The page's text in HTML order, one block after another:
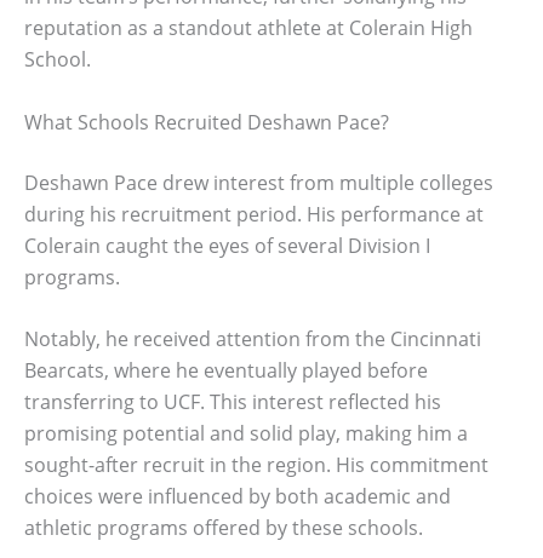
reputation as a standout athlete at Colerain High
School.
What Schools Recruited Deshawn Pace?
Deshawn Pace drew interest from multiple colleges
during his recruitment period. His performance at
Colerain caught the eyes of several Division I
programs.
Notably, he received attention from the Cincinnati
Bearcats, where he eventually played before
transferring to UCF. This interest reflected his
promising potential and solid play, making him a
sought-after recruit in the region. His commitment
choices were influenced by both academic and
athletic programs offered by these schools.